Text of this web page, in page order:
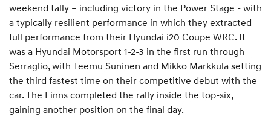
weekend tally – including victory in the Power Stage - with
a typically resilient performance in which they extracted
full performance from their Hyundai i20 Coupe WRC. It
was a Hyundai Motorsport 1-2-3 in the first run through
Serraglio, with Teemu Suninen and Mikko Markkula setting
the third fastest time on their competitive debut with the
car. The Finns completed the rally inside the top-six,
gaining another position on the final day.